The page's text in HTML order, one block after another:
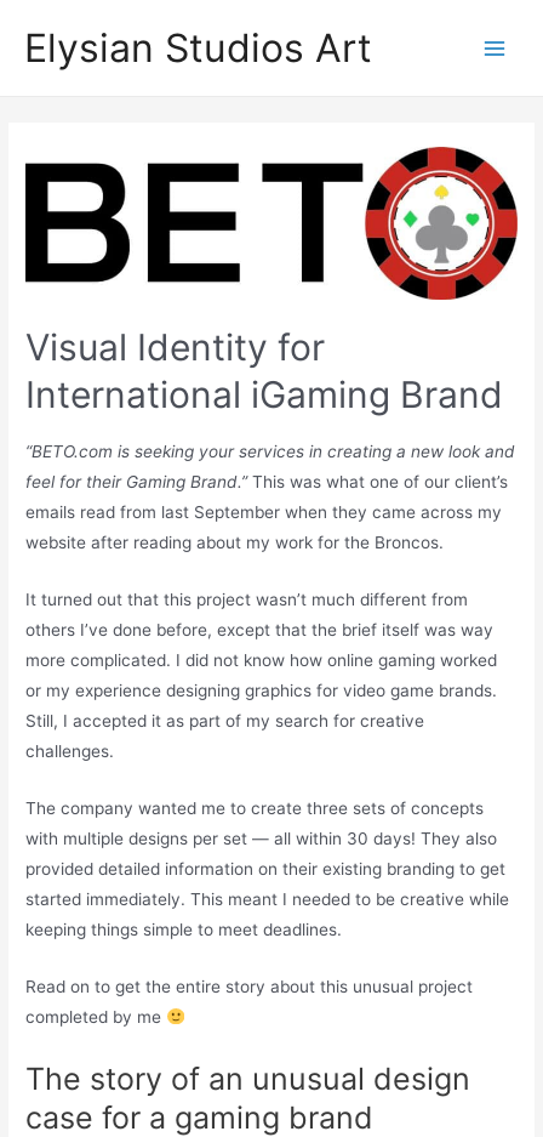
Elysian Studios Art
Visual Identity for
International iGaming Brand
“BETO.com is seeking your services in creating a new look and
feel for their Gaming Brand.”This was what one of our client’s
emails read from last September when they came across my
website after reading about my work for the Broncos.
It turned out that this project wasn’t much different from
others I’ve done before, except that the brief itself was way
more complicated. I did not know how online gaming worked
or my experience designing graphics for video game brands.
Still, I accepted it as part of my search for creative
challenges.
The company wanted me to create three sets of concepts
with multiple designs per set — all within 30 days! They also
provided detailed information on their existing branding to get
started immediately. This meant I needed to be creative while
keeping things simple to meet deadlines.
Read on to get the entire story about this unusual project
completed by me
The story of an unusual design
case for a gaming brand